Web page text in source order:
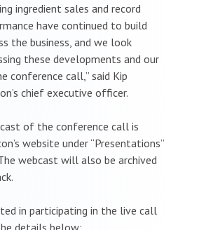
ingredient sales and record
have continued to build
the business, and we look
these developments and our
conference call,” said Kip
chief executive officer.
of the conference call is
website under “Presentations”
webcast will also be archived
in participating in the live call
details below: